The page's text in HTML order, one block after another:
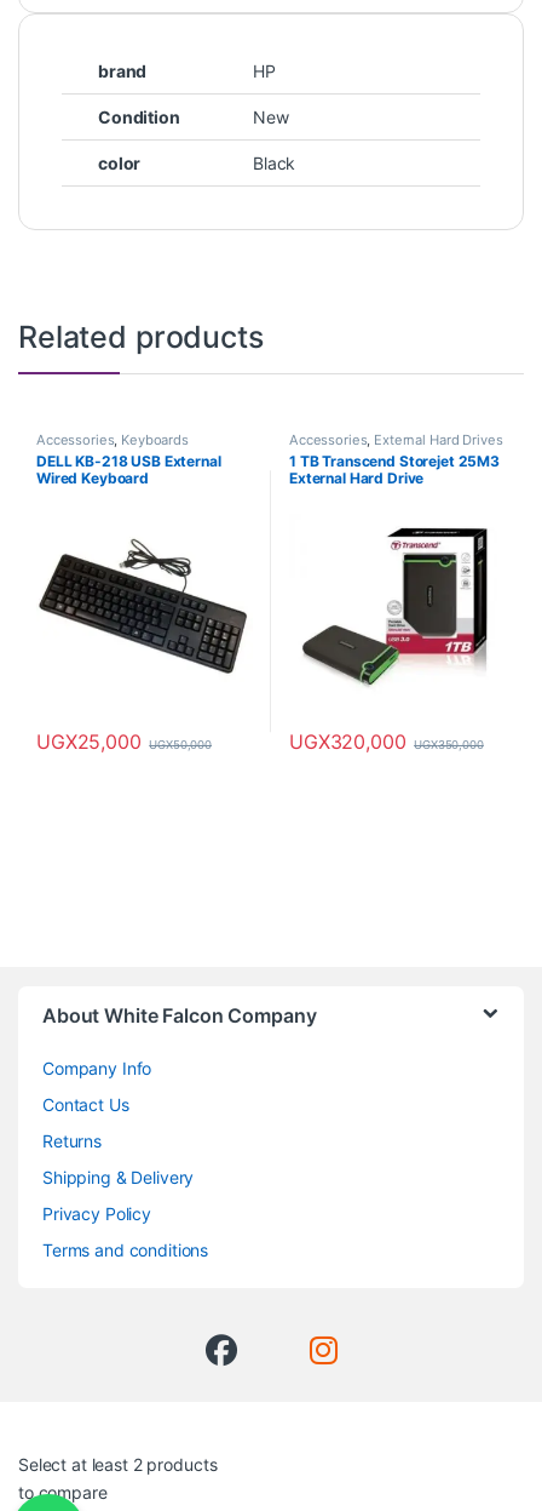
brand HP
Condition New
color Black
Related products
Accessories, Keyboards
DELL KB-218 USB External
Wired Keyboard
UGX25,000 UGX50,000
Accessories, External Hard Drives
1 TB Transcend Storejet 25M3
External Hard Drive
UGX320,000 UGX350,000
About White Falcon Company
Company Info
Contact Us
Returns
Shipping & Delivery
Privacy Policy
Terms and conditions
Select at least 2 products
to compare